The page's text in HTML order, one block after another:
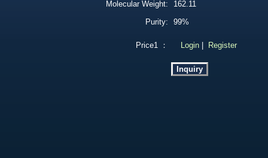
Molecular Weight:
162.11
Purity:
99%
Price1 ： Login Register